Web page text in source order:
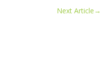
Next Article→